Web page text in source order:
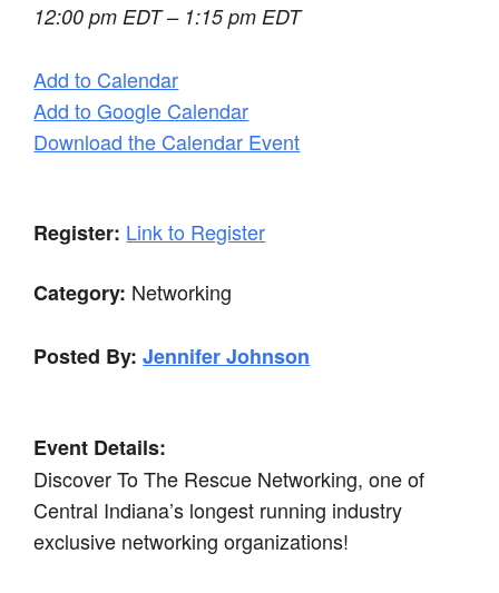
12:00 pm EDT – 1:15 pm EDT
Add to Calendar
Add to Google Calendar
Download the Calendar Event
Register: Link to Register
Category: Networking
Posted By: Jennifer Johnson
Event Details:
Discover To The Rescue Networking, one of
Central Indiana’s longest running industry
exclusive networking organizations!